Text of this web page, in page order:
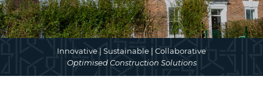
Innovative | Sustainable | Collaborative
Optimised Construction Solutions